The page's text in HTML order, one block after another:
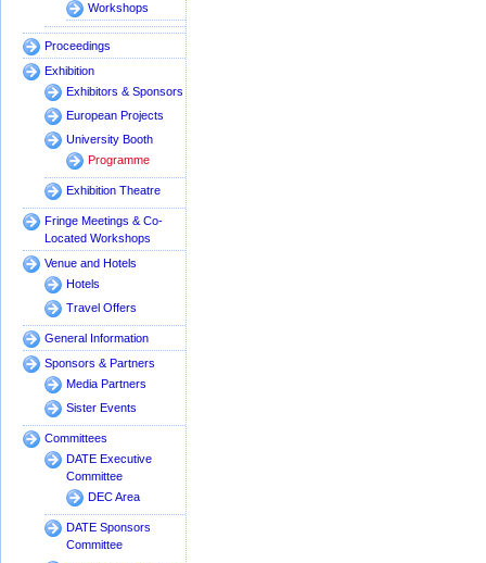
Workshops
Proceedings
Exhibition
Exhibitors & Sponsors
European Projects
University Booth
Programme
Exhibition Theatre
Fringe Meetings & Co-
Located Workshops
Venue and Hotels
Hotels
Travel Offers
General Information
Sponsors & Partners
Media Partners
Sister Events
Committees
DATE Executive
Committee
DEC Area
DATE Sponsors
Committee